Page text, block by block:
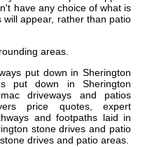
have any choice of what is
will appear, rather than patio
areas.
put down in Sherington
put down in Sherington
driveways and patios
price quotes, expert
and footpaths laid in
stone drives and patio
drives and patio areas.